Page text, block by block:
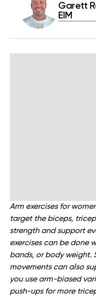
Garett
EIM
Arm exercises for
target the biceps,
strength and support
exercises can be done
bands, or body weight.
movements can also
you use arm-biased
push-ups for more